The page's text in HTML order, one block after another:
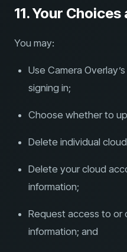
11. Your
You may:
Use Camera
signing in;
Choose whether to
Delete individual
Delete your cloud
information;
Request access to or
information; and